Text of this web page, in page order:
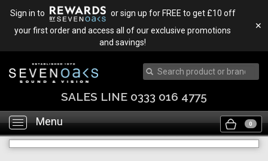
Sign in to
or sign up for FREE to get £10 off
your first order and access all of our exclusive promotions
and savings!
✕
SALES LINE 0333 016 4775
Toggle
navigation
Menu 0